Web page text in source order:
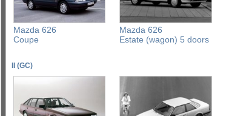
Mazda 626
Coupe
Mazda 626
Estate (wagon) 5 doors
II (GC)